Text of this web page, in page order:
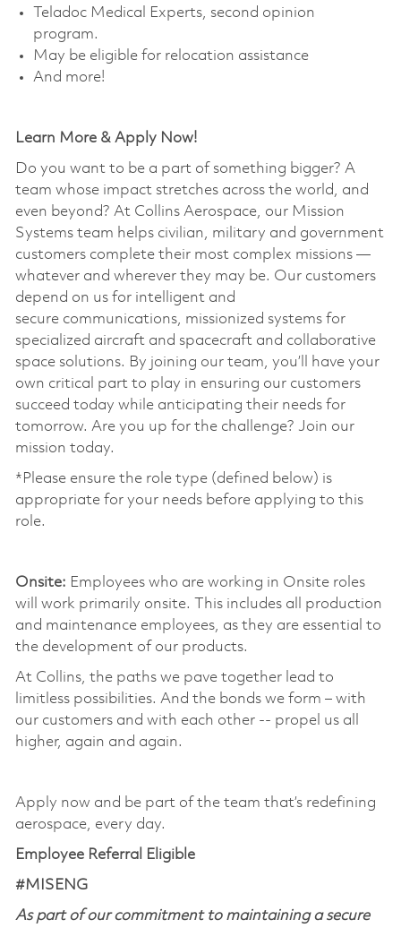
Teladoc Medical Experts, second opinion
program. ​
May be eligible for relocation assistance
And more!
Learn More & Apply Now!
Do you want to be a part of something bigger? A
team whose impact stretches across the world, and
even beyond? At Collins Aerospace, our Mission
Systems team helps civilian, military and government
customers complete their most complex missions —
whatever and wherever they may be. Our customers
depend on us for intelligent and
secure communications, missionized systems for
specialized aircraft and spacecraft and collaborative
space solutions. By joining our team, you’ll have your
own critical part to play in ensuring our customers
succeed today while anticipating their needs for
tomorrow. Are you up for the challenge? Join our
mission today. ​
*Please ensure the role type (defined below) is
appropriate for your needs before applying to this
role.
Onsite: Employees who are working in Onsite roles
will work primarily onsite. This includes all production
and maintenance employees, as they are essential to
the development of our products. ​
At Collins, the paths we pave together lead to
limitless possibilities. And the bonds we form – with
our customers and with each other -- propel us all
higher, again and again. ​
Apply now and be part of the team that’s redefining
aerospace, every day.
Employee Referral Eligible
#MISENG
As part of our commitment to maintaining a secure